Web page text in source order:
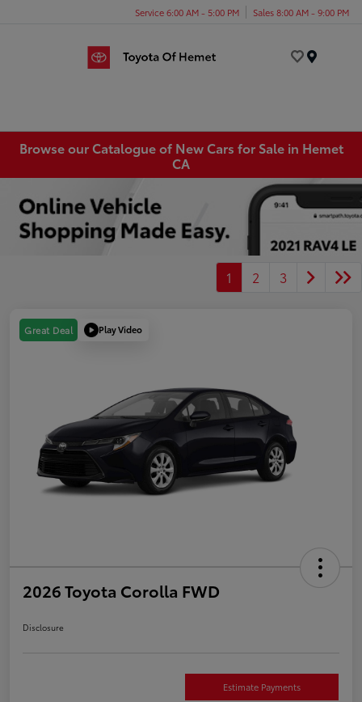
Service 6:00 AM - 5:00 PM Sales 8:00 AM - 9:00 PM
Browse our Catalogue of New Cars for Sale in Hemet
CA
1 2 3
Great Deal Play Video
2026 Toyota Corolla FWD
Disclosure
Estimate Payments